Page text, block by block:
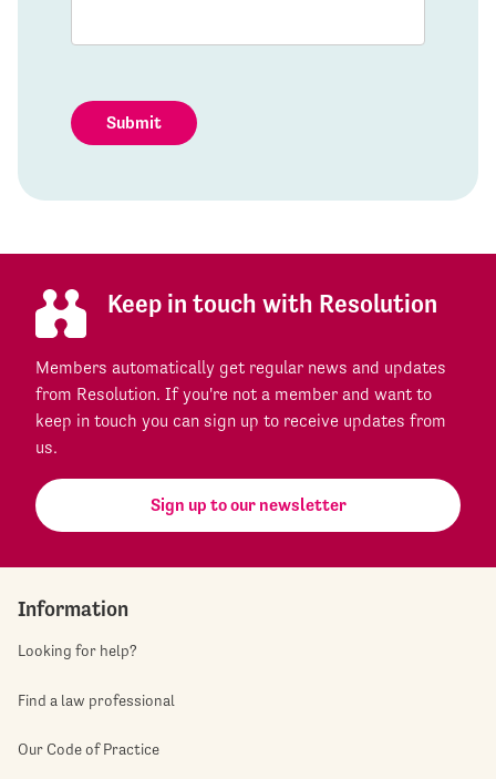
Submit
Keep in touch with Resolution
Members automatically get regular news and updates
from Resolution. If you're not a member and want to
keep in touch you can sign up to receive updates from
us.
Sign up to our newsletter
Information
Looking for help?
Find a law professional
Our Code of Practice